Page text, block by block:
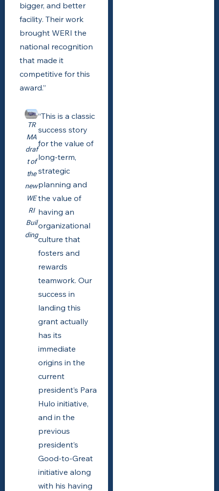
bigger, and better
facility. Their work
brought WERI the
national recognition
that made it
competitive for this
award.”
TR
MA
draf
t of
the
new
WE
RI
Buil
ding
“This is a classic
success story
for the value of
long-term,
strategic
planning and
the value of
having an
organizational
culture that
fosters and
rewards
teamwork. Our
success in
landing this
grant actually
has its
immediate
origins in the
current
president’s Para
Hulo initiative,
and in the
previous
president’s
Good-to-Great
initiative along
with his having